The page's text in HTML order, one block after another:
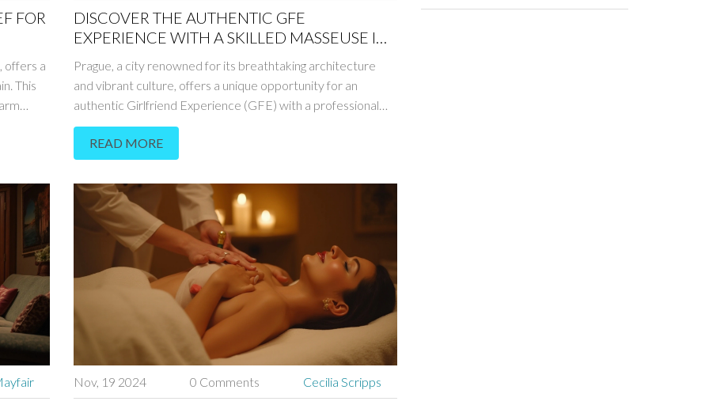
FOR
offers a
This
and
DISCOVER THE AUTHENTIC GFE
EXPERIENCE WITH A SKILLED MASSEUSE IN
PRAGUE
Prague, a city renowned for its breathtaking architecture
and vibrant culture, offers a unique opportunity for an
authentic Girlfriend Experience (GFE) with a professional
masseuse. This article explores the perfect blend of
relaxation and companionship, emphasizing how a skilled
masseuse can create a memorable, personal experience in
this enchanting city. Readers will find useful tips on selecting a
masseuse, understanding the services offered, and ensuring
a safe, enjoyable experience. With fascinating insights into
Prague's spa culture, this guide serves as an informative
resource for anyone looking to enjoy a truly unique GFE.
READ MORE
Nov, 19 2024 0 Comments Cecilia Scripps